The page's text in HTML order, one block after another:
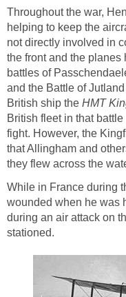
Throughout the war,
helping to keep the
not directly involved in
the front and the
battles of
and the Battle of
British ship the HMT
British fleet in that
fight. However, the
that Allingham and
they flew across the
While in France during
wounded when he was
during an air attack on
stationed.